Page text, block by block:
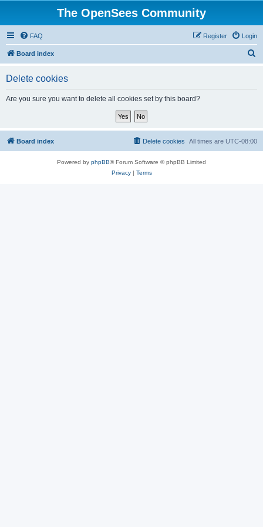
The OpenSees Community
FAQ Login
Register
Board index
Delete cookies
Are you sure you want to delete all cookies set by this board?
Board index All times are UTC-08:00
Delete cookies
Powered by phpBB® Forum Software © phpBB Limited
Privacy| Terms